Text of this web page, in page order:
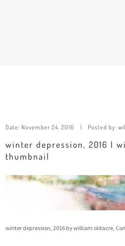
Date: November 24, 2016 Posted by:
winter depression, 2016 |
thumbnail
winter depression, 2016 by william oldacre,